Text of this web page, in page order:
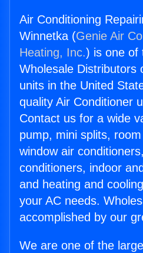
Air Conditioning
Winnetka (Genie Air
Heating, Inc.) is one of
Wholesale Distributors
units in the United
quality Air Conditioner
Contact us for a wide
pump, mini splits,
window air
conditioners, indoor
and heating and
your AC needs.
accomplished by our
We are one of the